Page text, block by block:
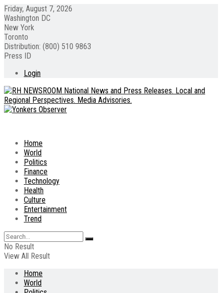
Friday, August 7, 2026
Washington DC
New York
Toronto
Distribution: (800) 510 9863
Press ID
Login
Home
World
Politics
Finance
Technology
Health
Culture
Entertainment
Trend
No Result
View All Result
Home
World